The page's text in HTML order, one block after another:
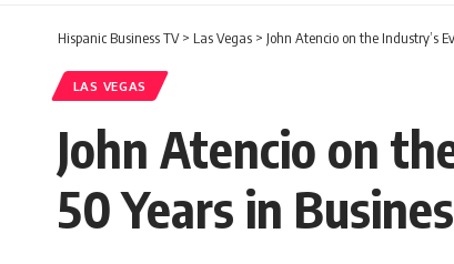
Hispanic Business TV> Las Vegas > John Atencio on the Industry’s
LAS VEGAS
John Atencio on
50 Years in